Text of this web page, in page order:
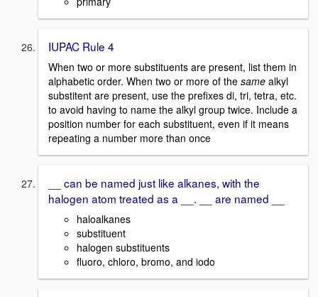
IUPAC Rule 4
When two or more substituents are present, list them in
alphabetic order. When two or more of the same alkyl
substitent are present, use the prefixes di, tri, tetra, etc.
to avoid having to name the alkyl group twice. Include a
position number for each substituent, even if it means
repeating a number more than once
__ can be named just like alkanes, with the
halogen atom treated as a __. __ are named __
haloalkanes
substituent
halogen substituents
fluoro, chloro, bromo, and iodo